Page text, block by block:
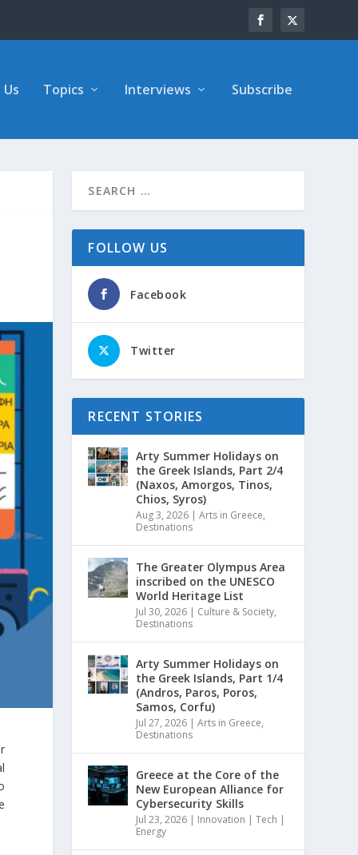
Topics Interviews Subscribe
FOLLOW US
Facebook
Twitter
RECENT STORIES
Arty Summer Holidays on
the Greek Islands, Part 2/4
(Naxos, Amorgos, Tinos,
Chios, Syros)
Aug 3, 2026 |Arts in Greece,
Destinations
The Greater Olympus Area
inscribed on the UNESCO
World Heritage List
Jul 30, 2026 | Culture & Society,
Destinations
Arty Summer Holidays on
the Greek Islands, Part 1/4
(Andros, Paros, Poros,
Samos, Corfu)
Jul 27, 2026 |Arts in Greece,
Destinations
Greece at the Core of the
New European Alliance for
Cybersecurity Skills
Jul 23, 2026 | Innovation | Tech |
Energy